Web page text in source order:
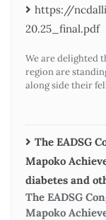
https://
20.25_final.pdf
We are delighted
region are
along side their
The EADSG
Mapoko
diabetes and
The EADSG
Mapoko